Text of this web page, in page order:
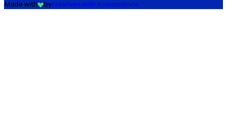
Made with bycreatives with a conscience